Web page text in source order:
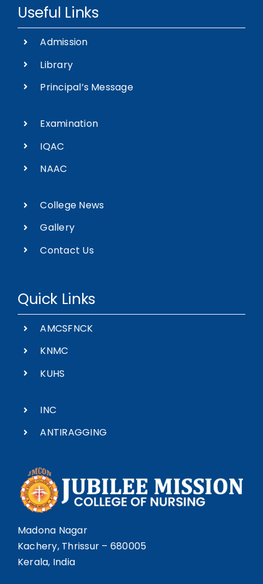
Useful Links
Admission
Library
Principal’s Message
Examination
IQAC
NAAC
College News
Gallery
Contact Us
Quick Links
AMCSFNCK
KNMC
KUHS
INC
ANTIRAGGING
Madona Nagar
Kachery, Thrissur – 680005
Kerala, India